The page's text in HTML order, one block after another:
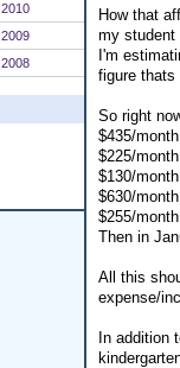
2010
2009
2008
How that
my student
I'm
figure thats
So right
$435/
$225/
$130/
$630/
$255/
Then in
All this
expense/
In addition